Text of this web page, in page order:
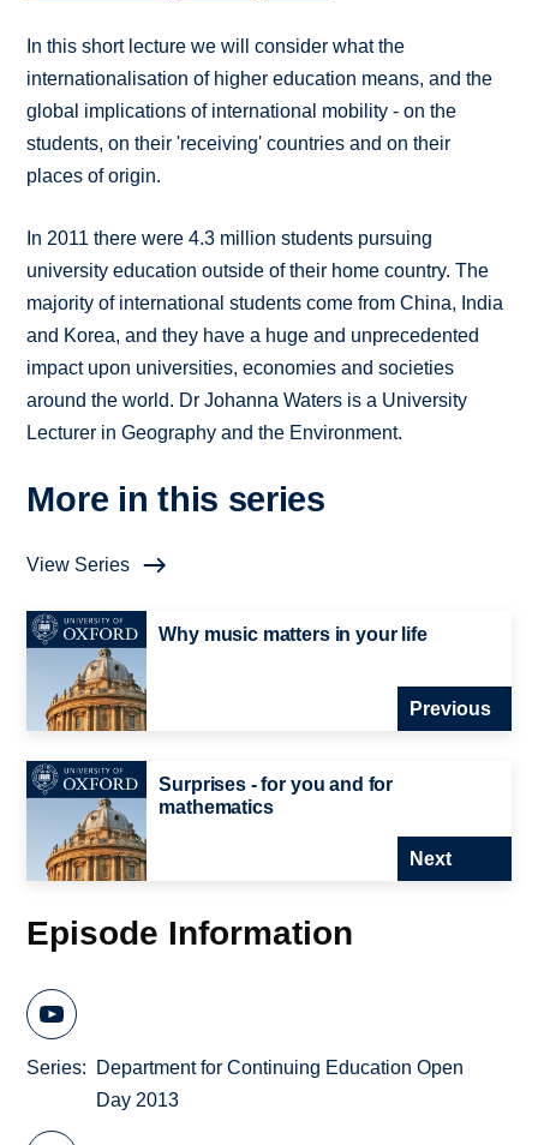
In this short lecture we will consider what the
internationalisation of higher education means, and the
global implications of international mobility - on the
students, on their 'receiving' countries and on their
places of origin.
In 2011 there were 4.3 million students pursuing
university education outside of their home country. The
majority of international students come from China, India
and Korea, and they have a huge and unprecedented
impact upon universities, economies and societies
around the world. Dr Johanna Waters is a University
Lecturer in Geography and the Environment.
More in this series
View Series
Why music matters in your life
Previous
Surprises - for you and for
mathematics
Next
Episode Information
Series
Department for Continuing Education Open
Day 2013